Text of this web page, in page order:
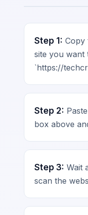
Step 1: Copy
site you want
`https://
Step 2:
box above
Step 3: Wait
scan the